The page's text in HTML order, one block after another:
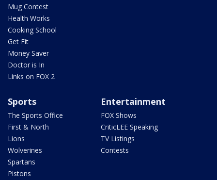
Mug Contest
Health Works
Cooking School
Get Fit
Money Saver
Doctor is In
Links on FOX 2
Sports
The Sports Office
First & North
Lions
Wolverines
Spartans
Pistons
Entertainment
FOX Shows
CriticLEE Speaking
TV Listings
Contests